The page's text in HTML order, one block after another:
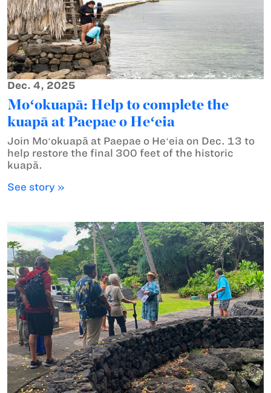
Dec. 4, 2025
Moʻokuapā: Help to complete the
kuapā at Paepae o Heʻeia
Join Moʻokuapā at Paepae o Heʻeia on Dec. 13 to
help restore the final 300 feet of the historic
kuapā.
See story »